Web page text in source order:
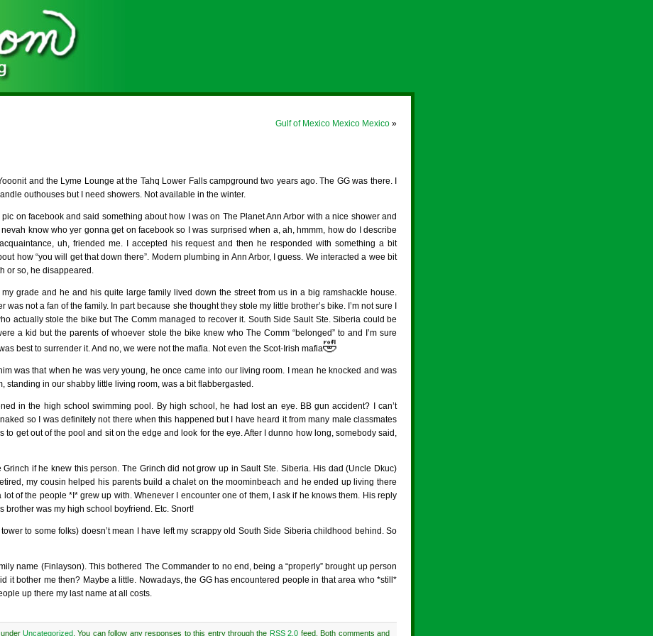
Gulf of Mexico Mexico Mexico »
and the Lyme Lounge at the Tahq Lower Falls campground two years ago. The GG was there. I
outhouses but I need showers. Not available in the winter.
on facebook and said something about how I was on The Planet Ann Arbor with a nice shower and
nevah know who yer gonna get on facebook so I was surprised when a, ah, hmmm, how do I describe
uh, friended me. I accepted his request and then he responded with something a bit
how “you will get that down there”. Modern plumbing in Ann Arbor, I guess. We interacted a wee bit
or so, he disappeared.
grade and he and his quite large family lived down the street from us in a big ramshackle house.
was not a fan of the family. In part because she thought they stole my little brother’s bike. I’m not sure I
actually stole the bike but The Comm managed to recover it. South Side Sault Ste. Siberia could be
a kid but the parents of whoever stole the bike knew who The Comm “belonged” to and I’m sure
best to surrender it. And no, we were not the mafia. Not even the Scot-Irish mafia🤣
was that when he was very young, he once came into our living room. I mean he knocked and was
standing in our shabby little living room, was a bit flabbergasted.
in the high school swimming pool. By high school, he had lost an eye. BB gun accident? I can’t
so I was definitely not there when this happened but I have heard it from many male classmates
get out of the pool and sit on the edge and look for the eye. After I dunno how long, somebody said,
if he knew this person. The Grinch did not grow up in Sault Ste. Siberia. His dad (Uncle Dkuc)
my cousin helped his parents build a chalet on the moominbeach and he ended up living there
of the people *I* grew up with. Whenever I encounter one of them, I ask if he knows them. His reply
brother was my high school boyfriend. Etc. Snort!
to some folks) doesn’t mean I have left my scrappy old South Side Siberia childhood behind. So
name (Finlayson). This bothered The Commander to no end, being a “properly” brought up person
it bother me then? Maybe a little. Nowadays, the GG has encountered people in that area who *still*
up there my last name at all costs.
Uncategorized . You can follow any responses to this entry through the RSS 2.0 feed. Both comments and